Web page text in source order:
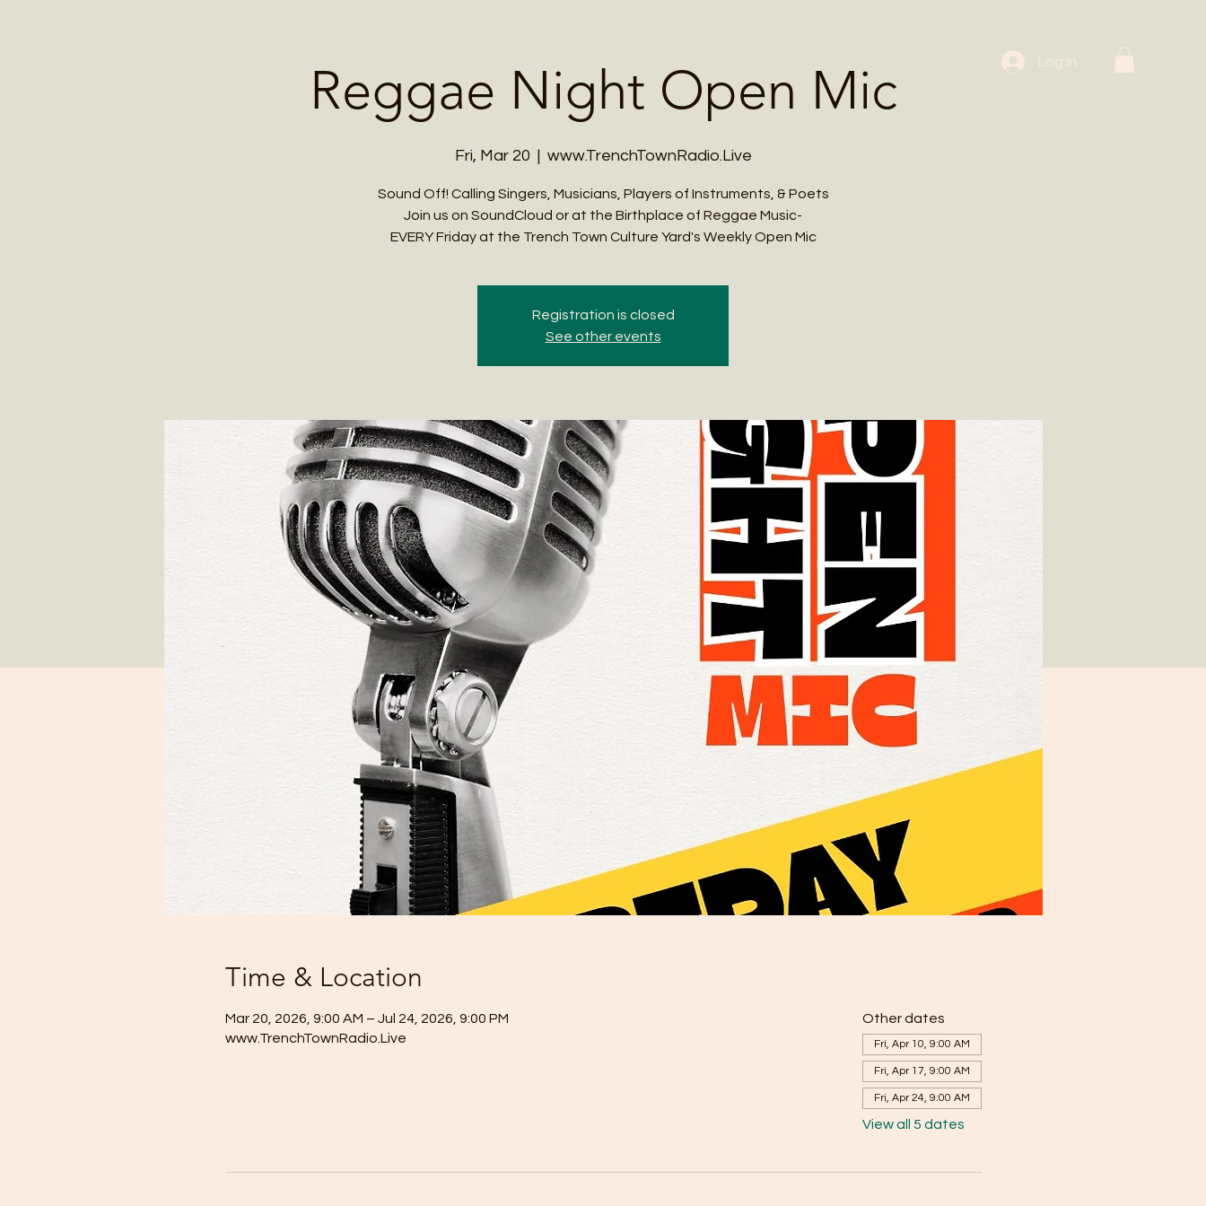
Log In
Reggae Night Open Mic
Fri, Mar 20
  |
www.TrenchTownRadio.Live
Sound Off! Calling Singers, Musicians, Players of Instruments, & Poets
Join us on SoundCloud or at the Birthplace of Reggae Music-
EVERY Friday at the Trench Town Culture Yard's Weekly Open Mic
Registration is closed
See other events
Time & Location
Mar 20, 2026, 9:00 AM – Jul 24, 2026, 9:00 PM
www.TrenchTownRadio.Live
Other dates
Fri, Apr 10, 9:00 AM
Fri, Apr 17, 9:00 AM
Fri, Apr 24, 9:00 AM
View all 5 dates